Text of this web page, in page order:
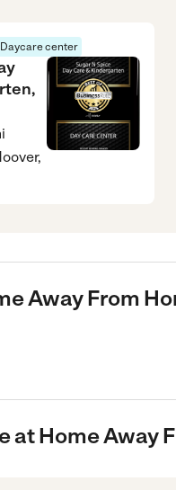
Daycare center
Away From
at Home Away